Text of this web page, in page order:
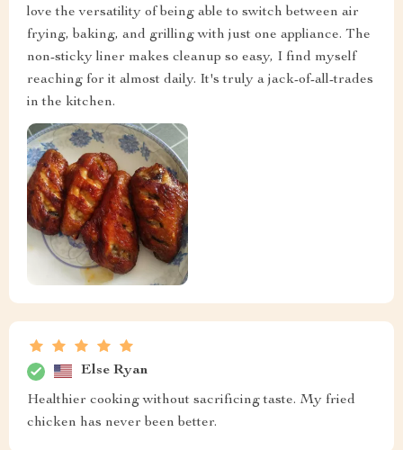
love the versatility of being able to switch between air
frying, baking, and grilling with just one appliance. The
non-sticky liner makes cleanup so easy, I find myself
reaching for it almost daily. It's truly a jack-of-all-trades
in the kitchen.
Else Ryan
Healthier cooking without sacrificing taste. My fried
chicken has never been better.